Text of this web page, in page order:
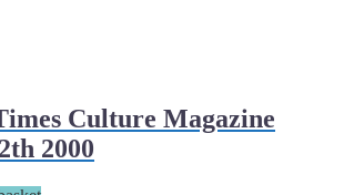
Culture Magazine
2000